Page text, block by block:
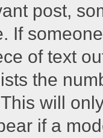
post,
If
of text
the
will
if a